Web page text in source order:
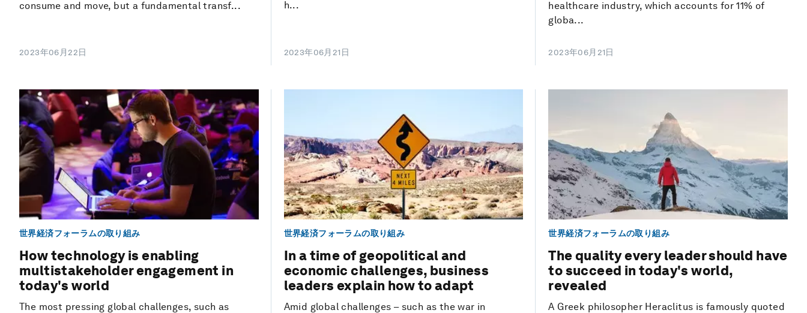
consume and move, but a fundamental transf...
2023年06月22日
h...
2023年06月21日
healthcare industry, which accounts for 11% of
globa...
2023年06月21日
世界経済フォーラムの取り組み
How technology is enabling
multistakeholder engagement in
today's world
The most pressing global challenges, such as
世界経済フォーラムの取り組み
In a time of geopolitical and
economic challenges, business
leaders explain how to adapt
Amid global challenges – such as the war in
世界経済フォーラムの取り組み
The quality every leader should have
to succeed in today's world,
revealed
A Greek philosopher Heraclitus is famously quoted